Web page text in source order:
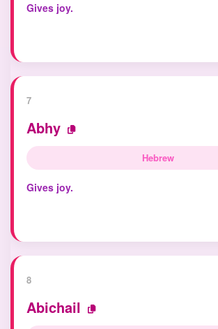
Gives joy.
7
Abhy
Hebrew
Gives joy.
8
Abichail